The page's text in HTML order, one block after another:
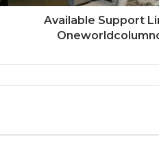
Available Support